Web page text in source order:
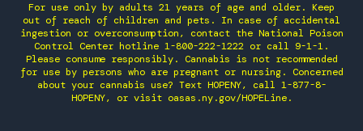
For use only by adults 21 years of age and older. Keep
out of reach of children and pets. In case of accidental
ingestion or overconsumption, contact the National Poison
Control Center hotline 1-800-222-1222 or call 9-1-1.
Please consume responsibly. Cannabis is not recommended
for use by persons who are pregnant or nursing. Concerned
about your cannabis use? Text HOPENY, call 1-877-8-
HOPENY, or visit oasas.ny.gov/HOPELine.